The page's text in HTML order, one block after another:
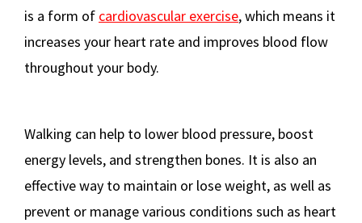
is a form of cardiovascular exercise, which means it
increases your heart rate and improves blood flow
throughout your body.
Walking can help to lower blood pressure, boost
energy levels, and strengthen bones. It is also an
effective way to maintain or lose weight, as well as
prevent or manage various conditions such as heart